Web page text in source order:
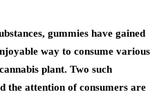
gummies have gained
way to consume various
plant. Two such
the attention of consumers are